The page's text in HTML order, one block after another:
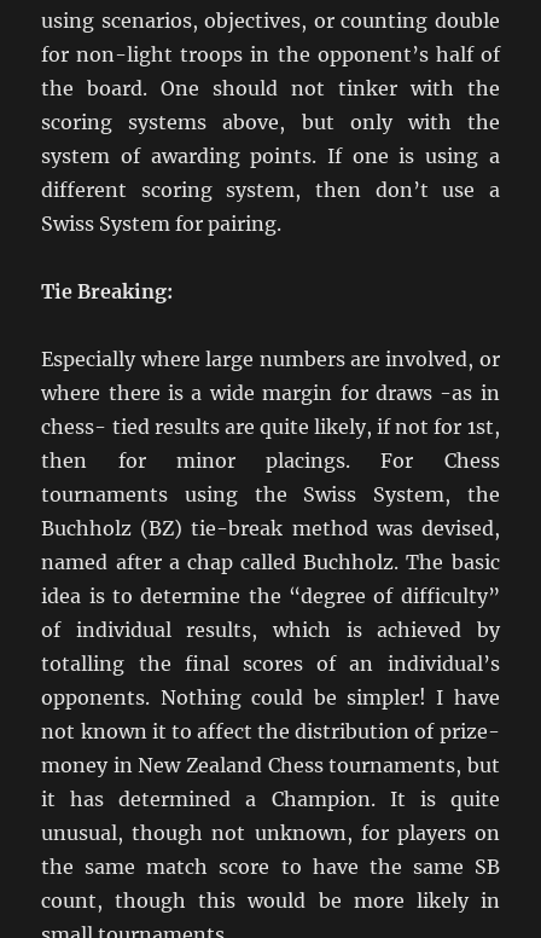
using scenarios, objectives, or counting double
for non-light troops in the opponent’s half of
the board. One should not tinker with the
scoring systems above, but only with the
system of awarding points. If one is using a
different scoring system, then don’t use a
Swiss System for pairing.
Tie Breaking:
Especially where large numbers are involved, or
where there is a wide margin for draws -as in
chess- tied results are quite likely, if not for 1st,
then for minor placings. For Chess
tournaments using the Swiss System, the
Buchholz (BZ) tie-break method was devised,
named after a chap called Buchholz. The basic
idea is to determine the “degree of difficulty”
of individual results, which is achieved by
totalling the final scores of an individual’s
opponents. Nothing could be simpler! I have
not known it to affect the distribution of prize-
money in New Zealand Chess tournaments, but
it has determined a Champion. It is quite
unusual, though not unknown, for players on
the same match score to have the same SB
count, though this would be more likely in